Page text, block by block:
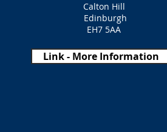
Calton Hill
Edinburgh
EH7 5AA
Link - More Information